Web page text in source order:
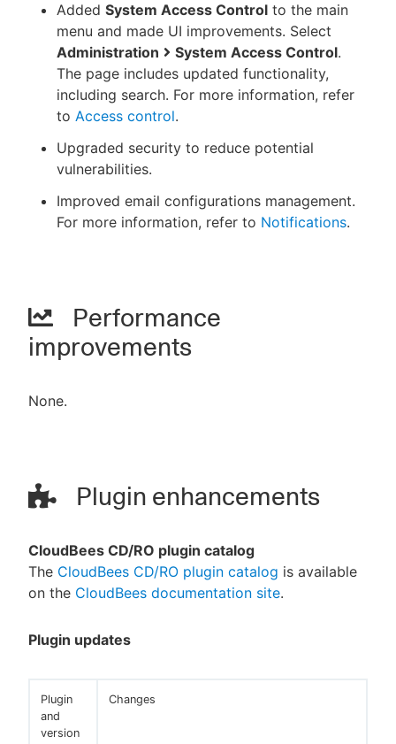
Added System Access Control to the main
menu and made UI improvements. Select
Administration
System Access Control.
The page includes updated functionality,
including search. For more information, refer
to Access control.
Upgraded security to reduce potential
vulnerabilities.
Improved email configurations management.
For more information, refer to Notifications.
Performance
improvements
None.
Plugin enhancements
CloudBees CD/RO plugin catalog
The CloudBees CD/RO plugin catalog is available
on the CloudBees documentation site.
Plugin updates
Plugin
and
version
Changes